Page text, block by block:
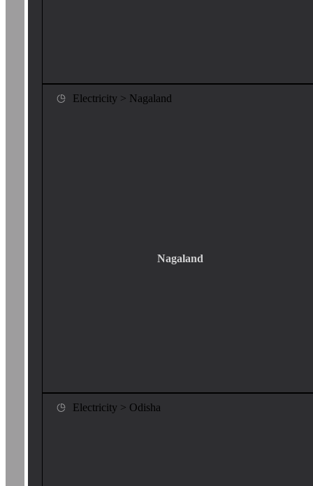
Electricity > Nagaland
Nagaland
Electricity > Odisha